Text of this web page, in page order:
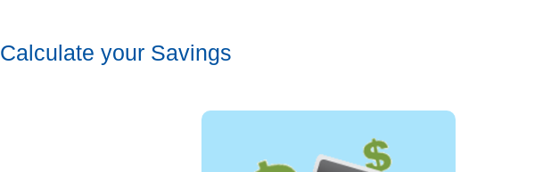
Calculate your Savings